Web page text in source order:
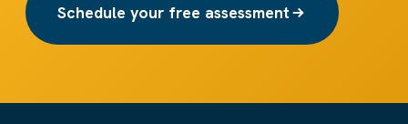
Schedule your free assessment